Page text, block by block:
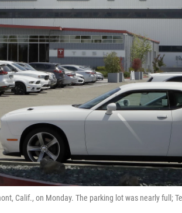
Calif., on Monday. The parking lot was nearly full;